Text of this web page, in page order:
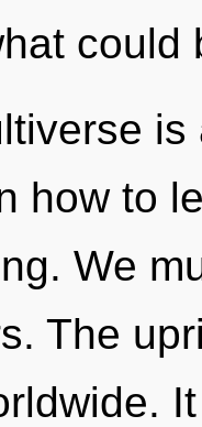
could
how to
We
The